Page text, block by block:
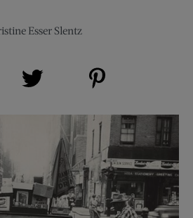
Esser Slentz
new window)